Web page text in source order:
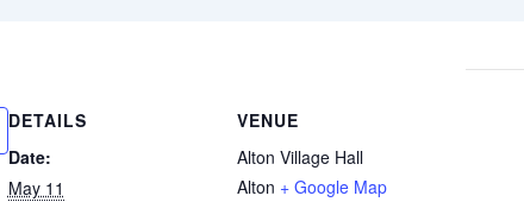
DETAILS
Date:
May 11
VENUE
Alton Village Hall
Alton + Google Map